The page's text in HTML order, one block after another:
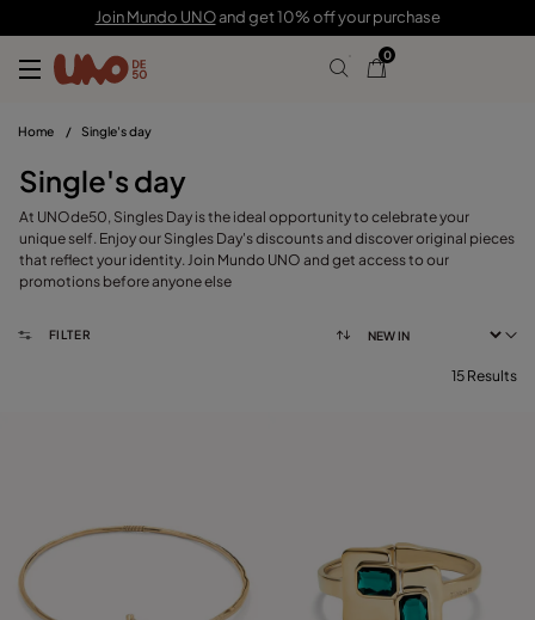
Join Mundo UNOand get 10% off your purchase
0
Home / Single's day
Single's day
At UNOde50, Singles Day is the ideal opportunity to celebrate your
unique self. Enjoy our Singles Day's discounts and discover original pieces
that reflect your identity. Join Mundo UNO and get access to our
promotions before anyone else
FILTER
PRICE
SIZE
15 Results